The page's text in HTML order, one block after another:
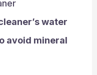
water
avoid mineral